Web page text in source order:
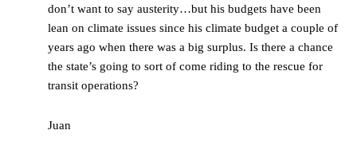
don’t want to say austerity…but his budgets have been
lean on climate issues since his climate budget a couple of
years ago when there was a big surplus. Is there a chance
the state’s going to sort of come riding to the rescue for
transit operations?
Juan